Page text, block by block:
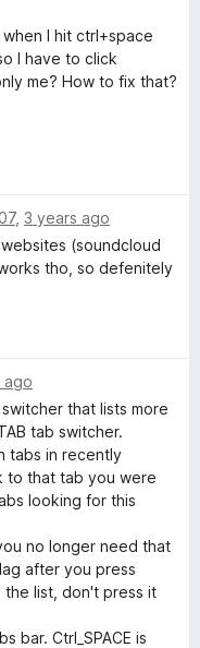
I hit ctrl+space
I have to click
me? How to fix that?
, 3 years ago
(soundcloud
tho, so defenitely
ago
that lists more
tab switcher.
tabs in recently
to that tab you were
looking for this
no longer need that
after you press
the list, don't press it
bar. Ctrl_SPACE is